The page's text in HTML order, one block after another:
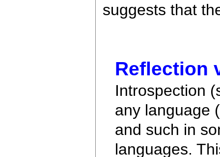
suggests that
Reflection
Introspection
any language
and such in
languages.